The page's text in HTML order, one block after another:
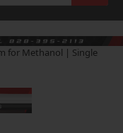
for Methanol | Single